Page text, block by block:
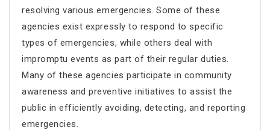
resolving various emergencies. Some of these
agencies exist expressly to respond to specific
types of emergencies, while others deal with
impromptu events as part of their regular duties.
Many of these agencies participate in community
awareness and preventive initiatives to assist the
public in efficiently avoiding, detecting, and reporting
emergencies.